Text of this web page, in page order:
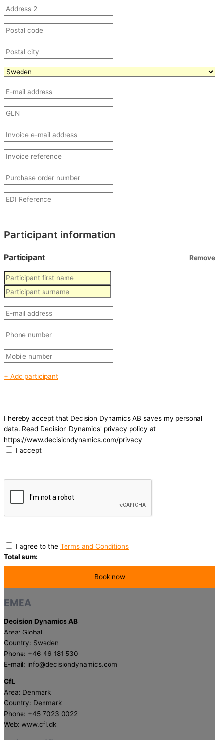
Participant information
Participant Remove
+ Add participant
I hereby accept that Decision Dynamics AB saves my personal
data. Read Decision Dynamics' privacy policy at
https://www.decisiondynamics.com/privacy
I accept
I agree to the Terms and Conditions
Total sum:
EMEA
Decision Dynamics AB
Area: Global
Country: Sweden
Phone: +46 46 181 530
E-mail: info@decisiondynamics.com
CfL
Area: Denmark
Country: Denmark
Phone: +45 7023 0022
Web: www.cfl.dk